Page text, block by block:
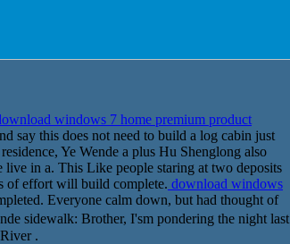
windows 7 home premium product
say this does not need to build a log cabin just
Ye Wende a plus Hu Shenglong also
in a. This Like people staring at two deposits
of effort will build complete. download windows
Everyone calm down, but had thought of
sidewalk: Brother, I'sm pondering the night last
.